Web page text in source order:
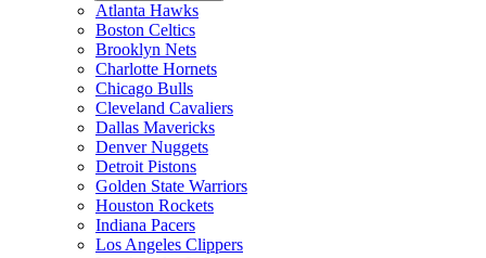
Atlanta Hawks
Boston Celtics
Brooklyn Nets
Charlotte Hornets
Chicago Bulls
Cleveland Cavaliers
Dallas Mavericks
Denver Nuggets
Detroit Pistons
Golden State Warriors
Houston Rockets
Indiana Pacers
Los Angeles Clippers